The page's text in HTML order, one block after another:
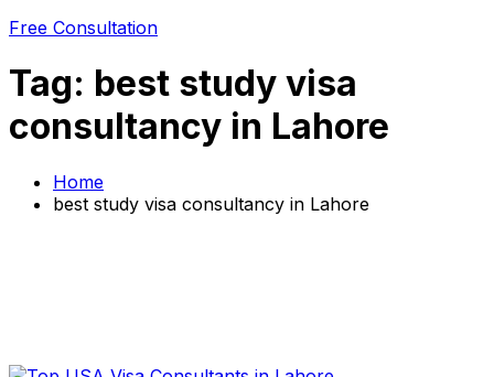
Free Consultation
Tag: best study visa
consultancy in Lahore
Home
best study visa consultancy in Lahore